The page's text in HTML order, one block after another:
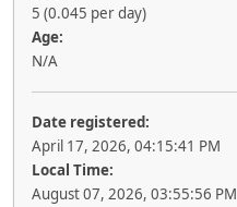
5 (0.045 per day)
Age:
N/A
Date registered:
April 17, 2026, 04:15:41 PM
Local Time:
August 07, 2026, 03:55:56 PM